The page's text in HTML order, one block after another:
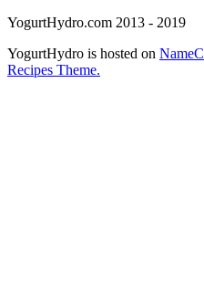
YogurtHydro.com 2013 - 2019
YogurtHydro is hosted on
Recipes Theme.